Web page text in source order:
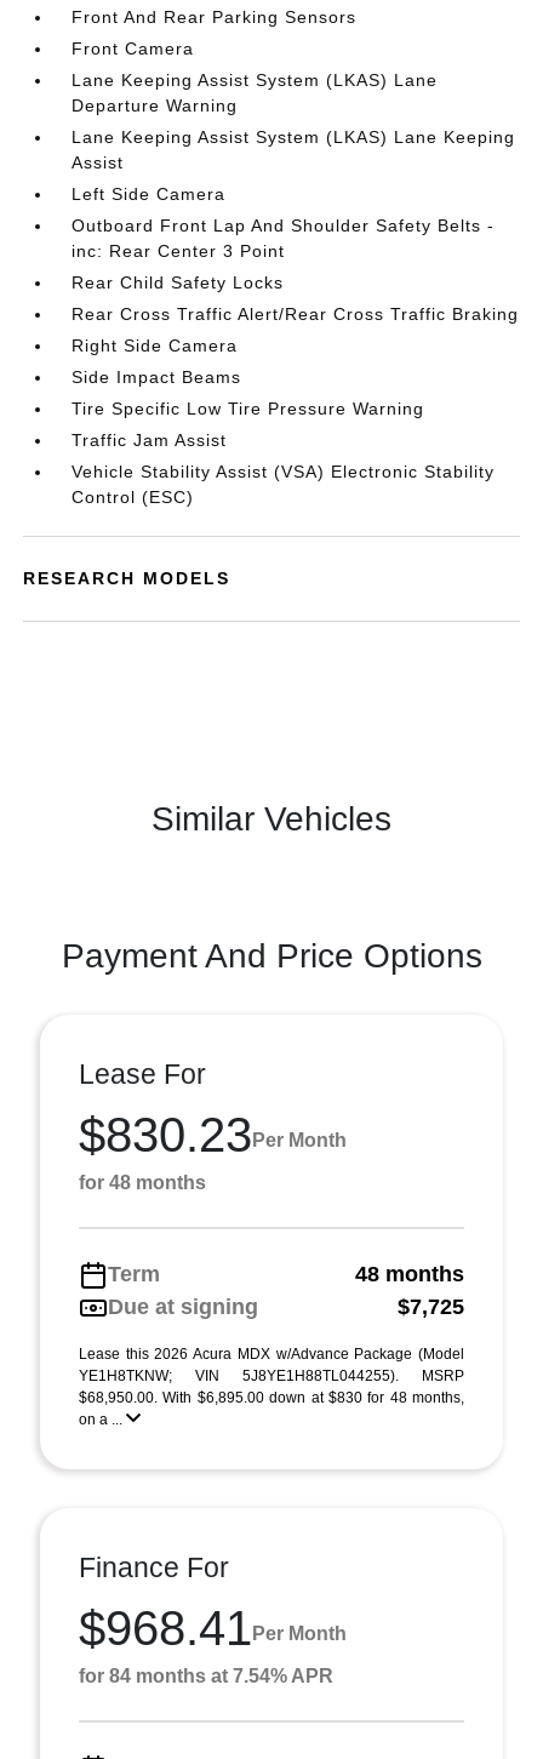
Front And Rear Parking Sensors
Front Camera
Lane Keeping Assist System (LKAS) Lane
Departure Warning
Lane Keeping Assist System (LKAS) Lane Keeping
Assist
Left Side Camera
Outboard Front Lap And Shoulder Safety Belts -
inc: Rear Center 3 Point
Rear Child Safety Locks
Rear Cross Traffic Alert/Rear Cross Traffic Braking
Right Side Camera
Side Impact Beams
Tire Specific Low Tire Pressure Warning
Traffic Jam Assist
Vehicle Stability Assist (VSA) Electronic Stability
Control (ESC)
RESEARCH MODELS
Similar Vehicles
Payment And Price Options
Lease For
$830.23 Per Month
for 48 months
Term
48 months
Due at signing
$7,725
Lease this 2026 Acura MDX w/Advance Package (Model
YE1H8TKNW; VIN 5J8YE1H88TL044255). MSRP
$68,950.00. With $6,895.00 down at $830 for 48 months,
on a ...
Finance For
$968.41 Per Month
for 84 months at 7.54% APR